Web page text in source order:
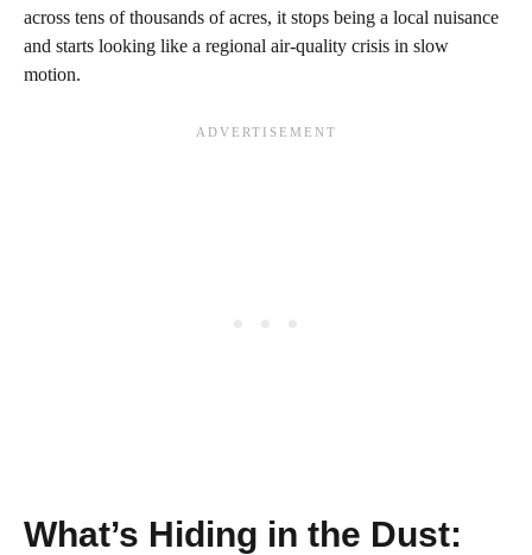
across tens of thousands of acres, it stops being a local nuisance
and starts looking like a regional air‑quality crisis in slow
motion.
What’s Hiding in the Dust: